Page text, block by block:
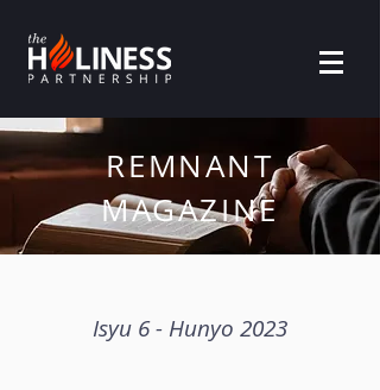
REMNANT
MAGAZINE
Isyu 6 - Hunyo 2023